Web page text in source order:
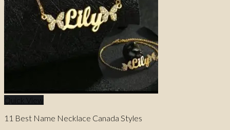
Quick View
11 Best Name Necklace Canada Styles